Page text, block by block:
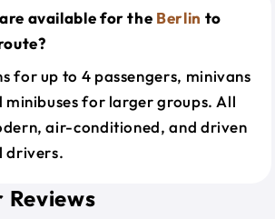
available for the Berlin to
for up to 4 passengers, minivans
minibuses for larger groups. All
air-conditioned, and driven
drivers.